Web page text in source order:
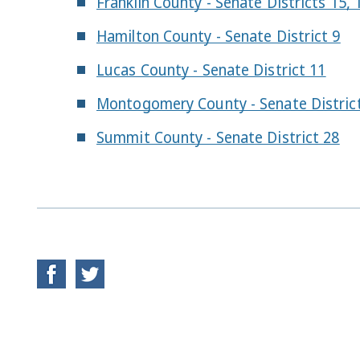
Hamilton County - Senate District 9
Lucas County - Senate District 11
Montogomery County - Senate
Summit County - Senate District 28